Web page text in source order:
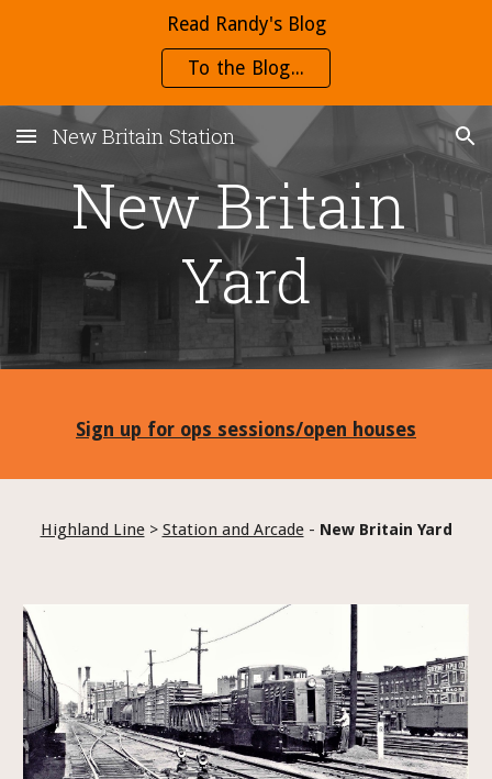
Read Randy's Blog
To the Blog...
New Britain Station
New Britain
Yard
Sign up for ops sessions/open houses
Highland Line > Station and Arcade - New Britain Yard